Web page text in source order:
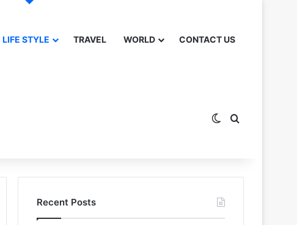
LIFE STYLE TRAVEL WORLD CONTACT US
Switch skin
Search for
Recent Posts